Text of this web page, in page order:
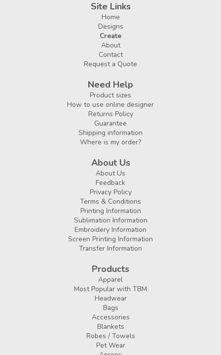
Site Links
Home
Designs
Create
About
Contact
Request a Quote
Need Help
Product sizes
How to use online designer
Returns Policy
Guarantee
Shipping information
Where is my order?
About Us
About Us
Feedback
Privacy Policy
Terms & Conditions
Printing Information
Sublimation Information
Embroidery Information
Screen Printing Information
Transfer Information
Products
Apparel
Most Popular with TBM
Headwear
Bags
Accessories
Blankets
Robes / Towels
Pet Wear